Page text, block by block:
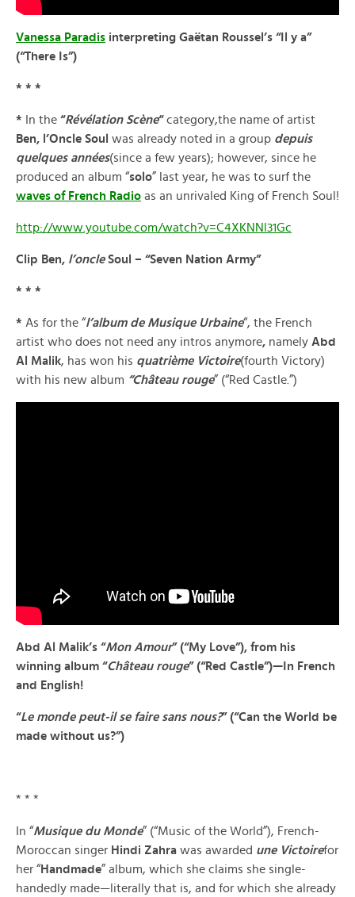
Vanessa Paradis interpreting Gaëtan Roussel’s “Il y a”
(“There Is”)
* * *
* In the “Révélation Scène“category,the name of artist
Ben, l’Oncle Soul was already noted in a group depuis
quelques années(since a few years); however, since he
produced an album “solo” last year, he was to surf the
waves of French Radio as an unrivaled King of French Soul!
http://www.youtube.com/watch?v=C4XKNNl31Gc
Clip Ben, l’oncleSoul – “Seven Nation Army”
* * *
* As for the “l’album de Musique Urbaine“, the French
artist who does not need any intros anymore, namely Abd
Al Malik, has won his quatrième Victoire(fourth Victory)
with his new album “Château rouge” (“Red Castle.”)
Abd Al Malik’s “Mon Amour” (“My Love”), from his
winning album “Château rouge” (“Red Castle”)—In French
and English!
“Le monde peut-il se faire sans nous?” (“Can the World be
made without us?”)
* * *
In “Musique du Monde” (“Music of the World”), French-
Moroccan singer Hindi Zahra was awarded une Victoirefor
her “Handmade” album, which she claims she single-
handedly made—literally that is, and for which she already